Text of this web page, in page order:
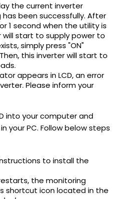
the current inverter
been successfully. After
1 second when the utility is
start to supply power to
simply press "ON"
this inverter will start to
appears in LCD, an error
Please inform your
into your computer and
your PC. Follow below steps
to install the
the monitoring
shortcut icon located in the